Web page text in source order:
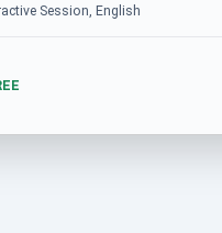
Session, English